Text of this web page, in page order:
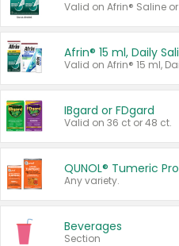
Valid on Afrin® Saline
IBgard or FDgard
Valid on 36 ct or 48 ct.
QUNOL® Tumeric
Any variety.
Beverages
Section